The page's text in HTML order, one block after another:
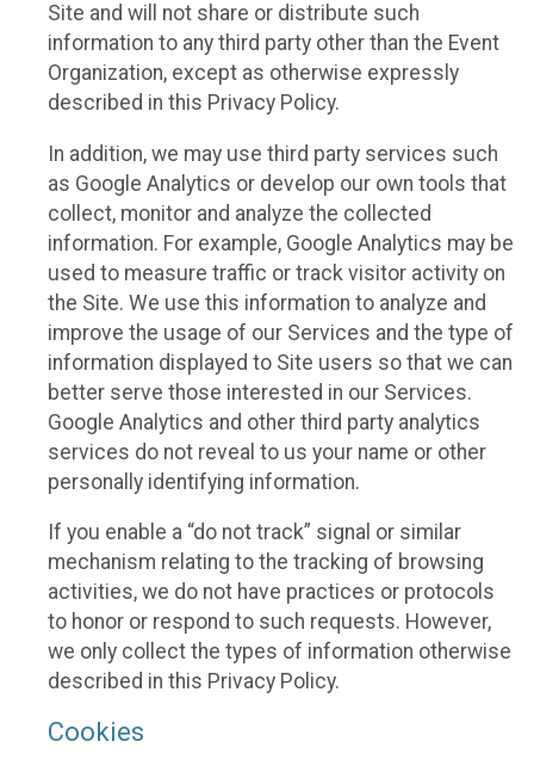
Site and will not share or distribute such
information to any third party other than the Event
Organization, except as otherwise expressly
described in this Privacy Policy.
In addition, we may use third party services such
as Google Analytics or develop our own tools that
collect, monitor and analyze the collected
information. For example, Google Analytics may be
used to measure traffic or track visitor activity on
the Site. We use this information to analyze and
improve the usage of our Services and the type of
information displayed to Site users so that we can
better serve those interested in our Services.
Google Analytics and other third party analytics
services do not reveal to us your name or other
personally identifying information.
If you enable a “do not track” signal or similar
mechanism relating to the tracking of browsing
activities, we do not have practices or protocols
to honor or respond to such requests. However,
we only collect the types of information otherwise
described in this Privacy Policy.
Cookies